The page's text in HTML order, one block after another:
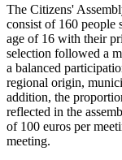
The Citizens'
consist of 160 people
age of 16 with their
selection followed a
a balanced
regional origin,
addition, the
reflected in the
of 100 euros per
meeting.